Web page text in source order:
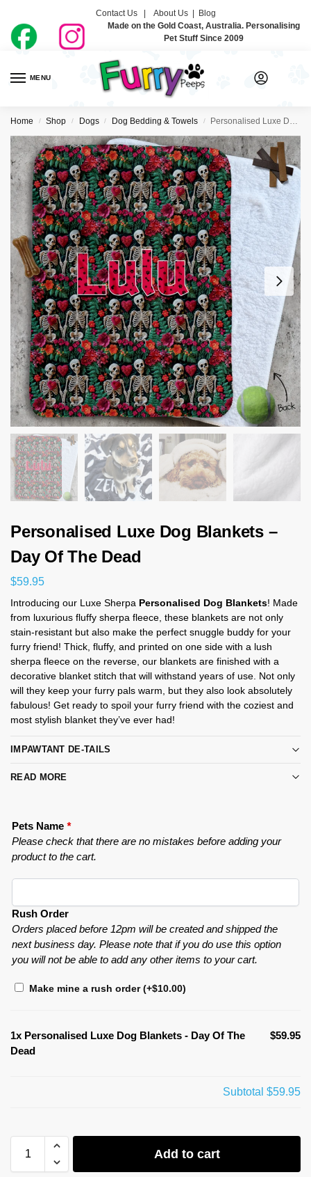
Contact Us | About Us| Blog
Made on the Gold Coast, Australia. Personalising
Pet Stuff Since 2009
MENU
Home / Shop / Dogs / Dog Bedding & Towels / Personalised Luxe Dog Blankets – Day Of The Dead
Personalised Luxe Dog Blankets –
Day Of The Dead
$59.95
Introducing our Luxe Sherpa Personalised Dog Blankets! Made
from luxurious fluffy sherpa fleece, these blankets are not only
stain-resistant but also make the perfect snuggle buddy for your
furry friend! Thick, fluffy, and printed on one side with a lush
sherpa fleece on the reverse, our blankets are finished with a
decorative blanket stitch that will withstand years of use. Not only
will they keep your furry pals warm, but they also look absolutely
fabulous! Get ready to spoil your furry friend with the coziest and
most stylish blanket they’ve ever had!
IMPAWTANT DE-TAILS
READ MORE
Pets Name *
Please check that there are no mistakes before adding your
product to the cart.
Rush Order
Orders placed before 12pm will be created and shipped the
next business day. Please note that if you do use this option
you will not be able to add any other items to your cart.
Make mine a rush order(+$10.00)
1x Personalised Luxe Dog Blankets - Day Of The
Dead
$59.95
Subtotal $59.95
Add to cart